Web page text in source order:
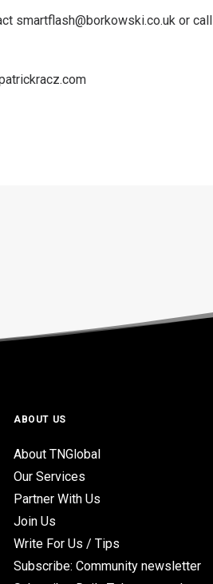
smartflash@borkowski.co.uk or call
ABOUT US
About TNGlobal
Our Services
Partner With Us
Join Us
Write For Us / Tips
Subscribe: Community newsletter